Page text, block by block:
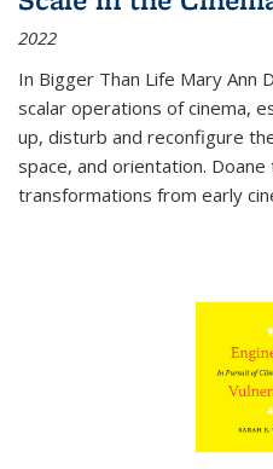
2022
In Bigger Than Life Mary Ann
scalar operations of cinema,
up, disturb and reconfigure
space, and orientation.
transformations from early